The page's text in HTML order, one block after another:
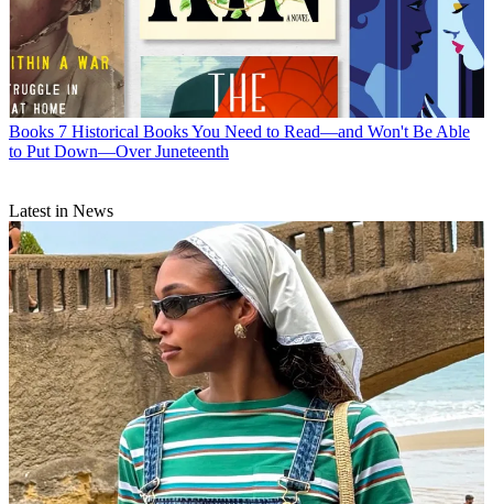
Books 7 Historical Books You Need to Read—and Won't Be Able
to Put Down—Over Juneteenth
Latest in News